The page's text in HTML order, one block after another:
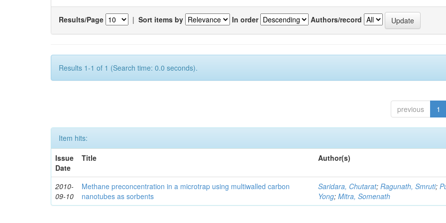
Results/Page | Sort items by In order Authors/record
Results 1-1 of 1 (Search time: 0.0 seconds).
previous 1
Item hits:
Issue
Date
Title Author(s)
2010-
09-10
Methane preconcentration in a microtrap using multiwalled carbon
nanotubes as sorbents
Saridara, Chutarat;Ragunath, Smruti;
Yong;Mitra, Somenath